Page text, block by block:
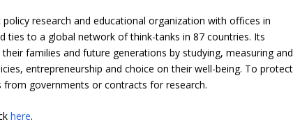
research and educational organization with offices in
ties to a global network of think-tanks in 87 countries. Its
families and future generations by studying, measuring and
entrepreneurship and choice on their well-being. To protect
from governments or contracts for research.
here.